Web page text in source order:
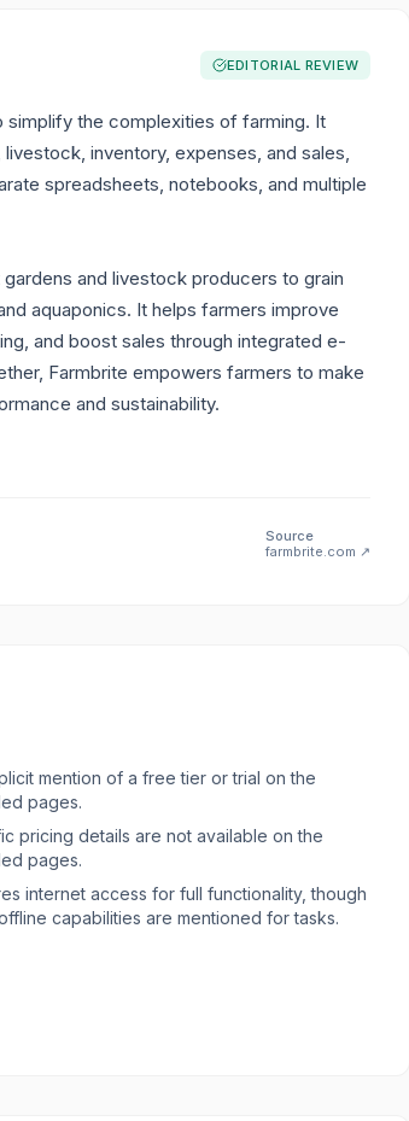
EDITORIAL REVIEW
simplify the complexities of farming. It
inventory, expenses, and sales,
spreadsheets, notebooks, and multiple
and livestock producers to grain
aquaponics. It helps farmers improve
and boost sales through integrated e-
Farmbrite empowers farmers to make
and sustainability.
Source
farmbrite.com ↗
mention of a free tier or trial on the
pages.
pricing details are not available on the
pages.
internet access for full functionality, though
capabilities are mentioned for tasks.